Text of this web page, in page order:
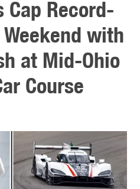
Record-
with
at Mid-Ohio
Course